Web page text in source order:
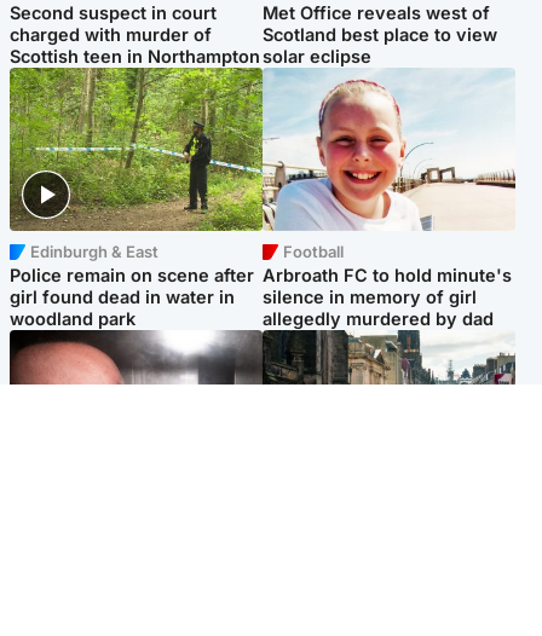
Second suspect in court
charged with murder of
Scottish teen in Northampton
Met Office reveals west of
Scotland best place to view
solar eclipse
Edinburgh & East
Police remain on scene after
girl found dead in water in
woodland park
Football
Arbroath FC to hold minute's
silence in memory of girl
allegedly murdered by dad